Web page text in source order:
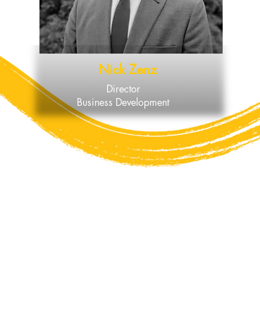
Nick Zenz
Director
Business Development